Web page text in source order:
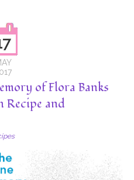
of Flora Banks
Recipe and